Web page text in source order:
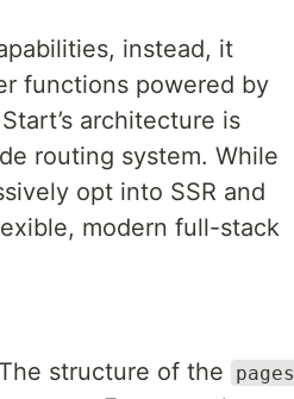
instead, it
functions powered by
architecture is
routing system. While
opt into SSR and
modern full-stack
structure of the pages